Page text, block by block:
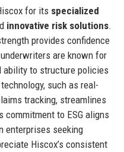
for its specialized
innovative risk solutions.
provides confidence
are known for
ability to structure policies
such as real-
tracking, streamlines
commitment to ESG aligns
enterprises seeking
Hiscox’s consistent